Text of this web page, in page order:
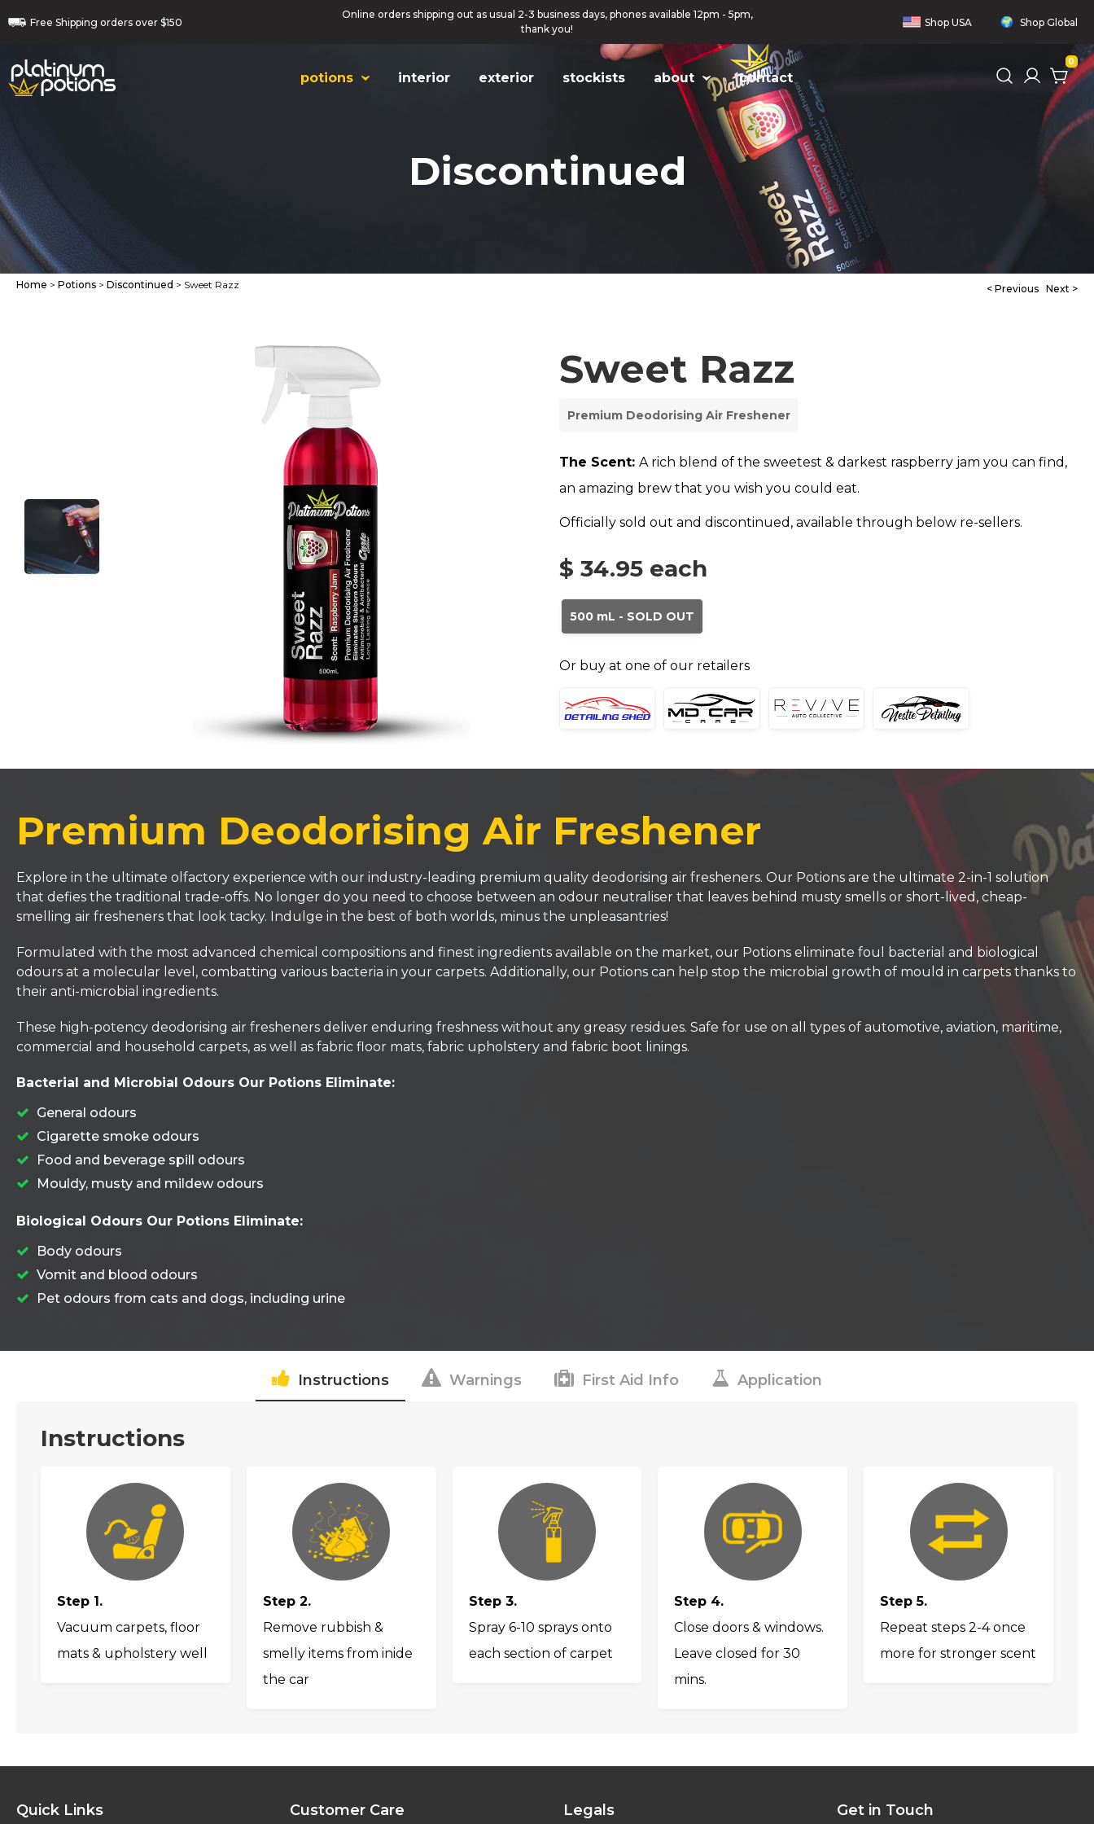
FreeShipping orders over $150 ShopUSA ShopGlobal
Online orders shipping out as usual 2-3 business days, phones available 12pm - 5pm,
thank you!
potions interior exterior stockists about contact
0
Discontinued
Home > Potions > Discontinued > Sweet Razz < Previous Next >
Sweet Razz
Premium Deodorising Air Freshener
The Scent: A rich blend of the sweetest & darkest raspberry jam you can find,
an amazing brew that you wish you could eat.
Officially sold out and discontinued, available through below re-sellers.
$ 34.95each
500 mL - SOLD OUT
Or buy at one of our retailers
Premium Deodorising Air Freshener
Explore in the ultimate olfactory experience with our industry-leading premium quality deodorising air fresheners. Our Potions are the ultimate 2-in-1 solution
that defies the traditional trade-offs. No longer do you need to choose between an odour neutraliser that leaves behind musty smells or short-lived, cheap-
smelling air fresheners that look tacky. Indulge in the best of both worlds, minus the unpleasantries!
Formulated with the most advanced chemical compositions and finest ingredients available on the market, our Potions eliminate foul bacterial and biological
odours at a molecular level, combatting various bacteria in your carpets. Additionally, our Potions can help stop the microbial growth of mould in carpets thanks to
their anti-microbial ingredients.
These high-potency deodorising air fresheners deliver enduring freshness without any greasy residues. Safe for use on all types of automotive, aviation, maritime,
commercial and household carpets, as well as fabric floor mats, fabric upholstery and fabric boot linings.
Bacterial and Microbial Odours Our Potions Eliminate:
General odours
Cigarette smoke odours
Food and beverage spill odours
Mouldy, musty and mildew odours
Biological Odours Our Potions Eliminate:
Body odours
Vomit and blood odours
Pet odours from cats and dogs, including urine
Instructions Warnings First Aid Info Application
Instructions
Step 1.
Vacuum carpets, floor
mats & upholstery well
Step 2.
Remove rubbish &
smelly items from inide
the car
Step 3.
Spray 6-10 sprays onto
each section of carpet
Step 4.
Close doors & windows.
Leave closed for 30
mins.
Step 5.
Repeat steps 2-4 once
more for stronger scent
Quick Links Customer Care Legals Get in Touch